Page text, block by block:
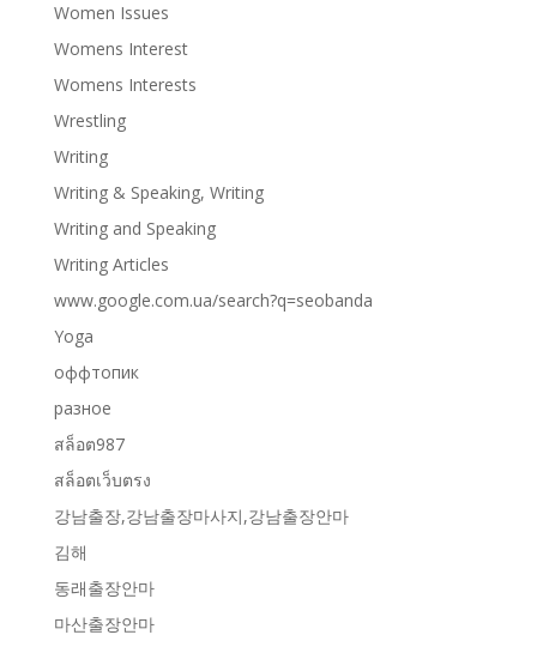
Women Issues
Womens Interest
Womens Interests
Wrestling
Writing
Writing & Speaking, Writing
Writing and Speaking
Writing Articles
www.google.com.ua/search?q=seobanda
Yoga
оффтопик
разное
สล็อต987
สล็อตเว็บตรง
강남출장,강남출장마사지,강남출장안마
김해
동래출장안마
마산출장안마